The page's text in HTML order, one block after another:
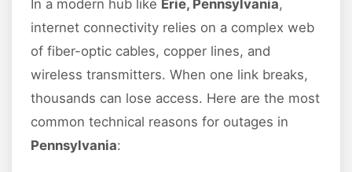
In a modern hub like Erie, Pennsylvania,
internet connectivity relies on a complex web
of fiber-optic cables, copper lines, and
wireless transmitters. When one link breaks,
thousands can lose access. Here are the most
common technical reasons for outages in
Pennsylvania: